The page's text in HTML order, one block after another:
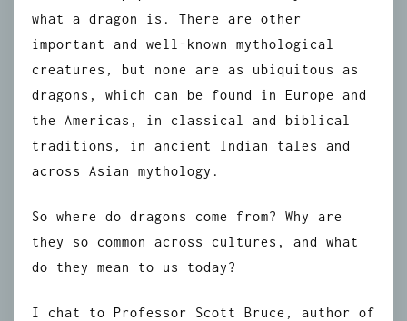
what a dragon is. There are other
important and well-known mythological
creatures, but none are as ubiquitous as
dragons, which can be found in Europe and
the Americas, in classical and biblical
traditions, in ancient Indian tales and
across Asian mythology.
So where do dragons come from? Why are
they so common across cultures, and what
do they mean to us today?
I chat to Professor Scott Bruce, author of